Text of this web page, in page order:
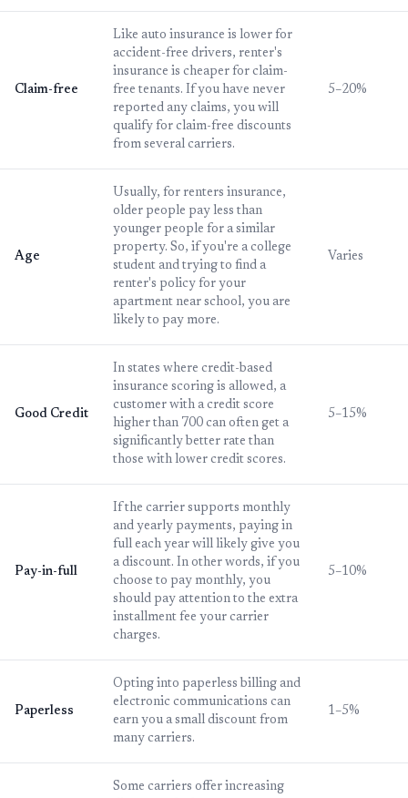
Claim-free
Like auto insurance is lower for
accident-free drivers, renter's
insurance is cheaper for claim-
free tenants. If you have never
reported any claims, you will
qualify for claim-free discounts
from several carriers.
5–20%
Age
Usually, for renters insurance,
older people pay less than
younger people for a similar
property. So, if you're a college
student and trying to find a
renter's policy for your
apartment near school, you are
likely to pay more.
Varies
Good Credit
In states where credit-based
insurance scoring is allowed, a
customer with a credit score
higher than 700 can often get a
significantly better rate than
those with lower credit scores.
5–15%
Pay-in-full
If the carrier supports monthly
and yearly payments, paying in
full each year will likely give you
a discount. In other words, if you
choose to pay monthly, you
should pay attention to the extra
installment fee your carrier
charges.
5–10%
Paperless
Opting into paperless billing and
electronic communications can
earn you a small discount from
many carriers.
1–5%
Some carriers offer increasing